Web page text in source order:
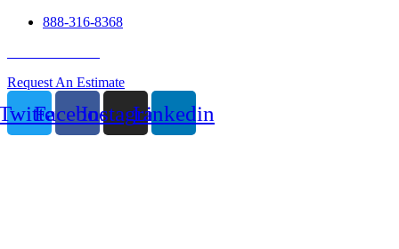
888-316-8368
Request An Estimate
FacebookInstagramLinkedin